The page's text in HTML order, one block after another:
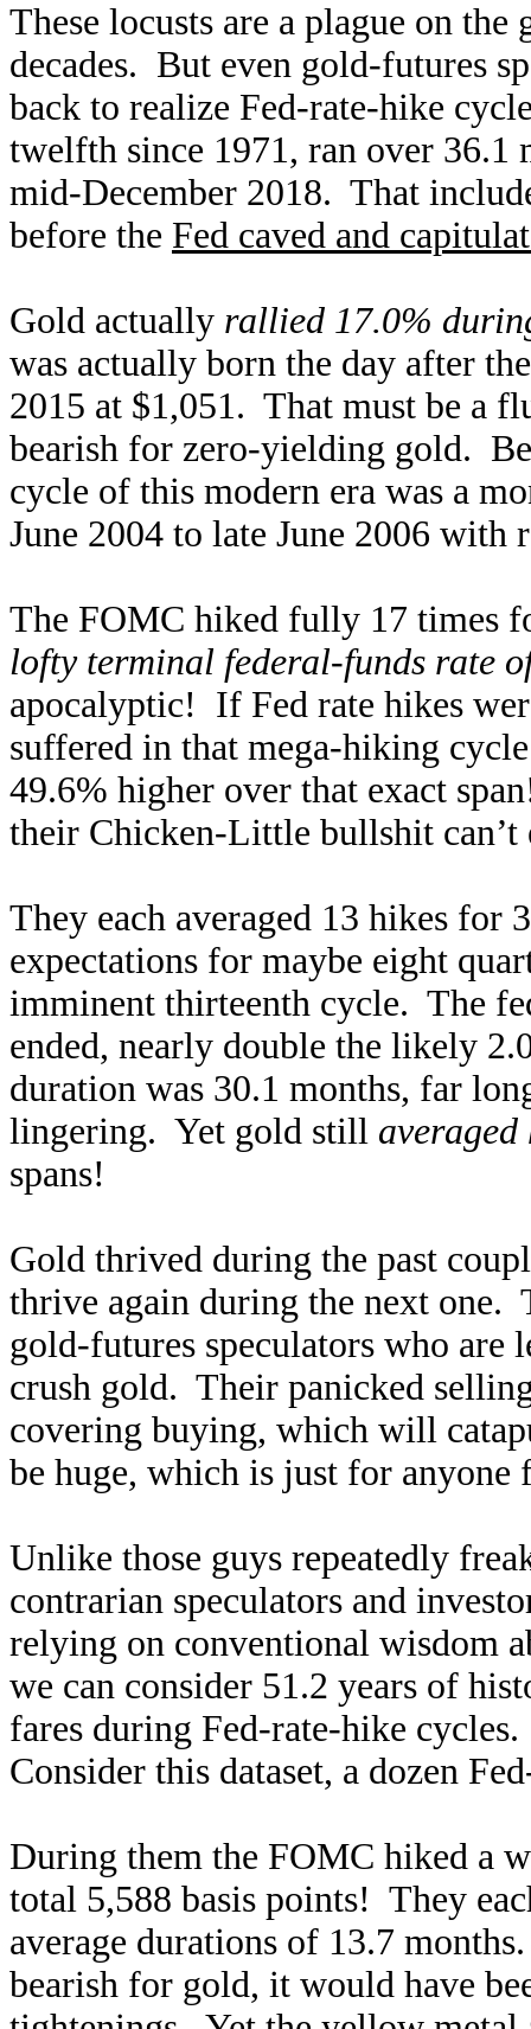
These locusts are a plague on
decades. But even gold-futures
back to realize Fed-rate-hike
twelfth since 1971, ran over 36.1
mid-December 2018. That
before the Fed caved and
Gold actually rallied 17.0%
was actually born the day after
2015 at $1,051. That must be a
bearish for zero-yielding gold.
cycle of this modern era was a
June 2004 to late June 2006 with
The FOMC hiked fully 17 times
lofty terminal federal-funds rate
apocalyptic! If Fed rate hikes
suffered in that mega-hiking
49.6% higher over that exact
their Chicken-Little bullshit can’t
They each averaged 13 hikes for
expectations for maybe eight
imminent thirteenth cycle. The
ended, nearly double the likely
duration was 30.1 months, far
lingering. Yet gold still
spans!
Gold thrived during the past
thrive again during the next one.
gold-futures speculators who
crush gold. Their panicked
covering buying, which will
be huge, which is just for
Unlike those guys repeatedly
contrarian speculators and
relying on conventional wisdom
we can consider 51.2 years of
fares during Fed-rate-hike
Consider this dataset, a dozen
During them the FOMC hiked a
total 5,588 basis points! They
average durations of 13.7
bearish for gold, it would have